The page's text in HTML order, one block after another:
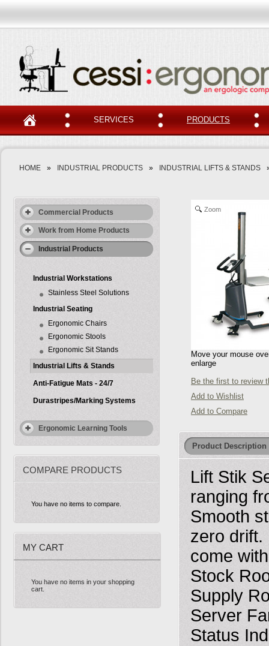
SERVICES PRODUCTS
HOME » INDUSTRIAL PRODUCTS » INDUSTRIAL LIFTS & STANDS
Commercial Products
Work from Home Products
Industrial Products
Industrial Workstations
Stainless Steel Solutions
Industrial Seating
Ergonomic Chairs
Ergonomic Stools
Ergonomic Sit Stands
Industrial Lifts & Stands
Anti-Fatigue Mats - 24/7
Durastripes/Marking Systems
Ergonomic Learning Tools
COMPARE PRODUCTS
You have no items to compare.
MY CART
You have no items in your shopping
cart.
Zoom
Move your mouse
enlarge
Be the first to review
Add to Wishlist
Add to Compare
Product Description
Lift Stik
ranging
Smooth
zero drift.
come
Stock
Supply
Server
Status